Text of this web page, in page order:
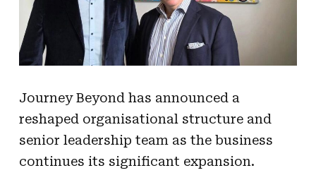
Journey Beyond has announced a
reshaped organisational structure and
senior leadership team as the business
continues its significant expansion.